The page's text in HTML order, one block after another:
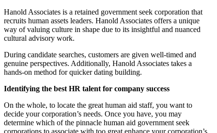
Hanold Associates is a retained government seek corporation that
recruits human assets leaders. Hanold Associates offers a unique
way of valuing culture in shape due to its insightful and nuanced
cultural advisory work.
During candidate searches, customers are given well-timed and
genuine perspectives. Additionally, Hanold Associates takes a
hands-on method for quicker dating building.
Identifying the best HR talent for company success
On the whole, to locate the great human aid staff, you want to
decide your corporation’s needs. Once you have, you may
determine which of the pinnacle human aid government seek
corporations to associate with too great enhance your corporation’s